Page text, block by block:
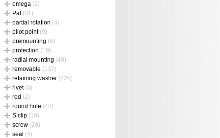
omega (2)
Pal (31)
partial rotation (4)
pilot point (9)
premounting (6)
protection (19)
radial mounting (48)
removable (137)
retaining washer (225)
rivet (4)
rod (2)
round hole (48)
S clip (18)
screw (20)
seal (4)